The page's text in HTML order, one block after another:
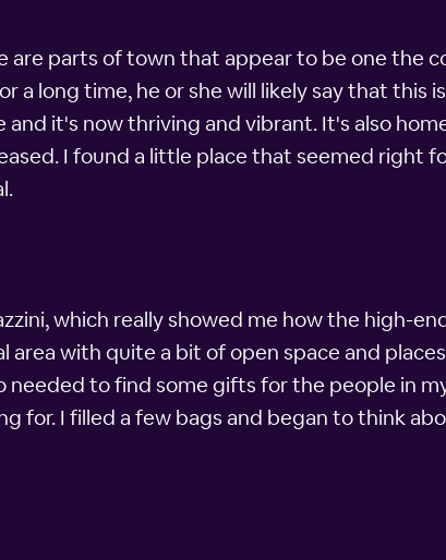
are parts of town that appear to be one the
a long time, he or she will likely say that this
it's now thriving and vibrant. It's also
I found a little place that seemed right
which really showed me how the high-
area with quite a bit of open space and
to find some gifts for the people in
for. I filled a few bags and began to think